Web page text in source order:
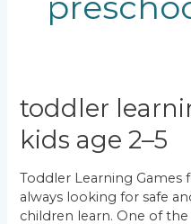
toddler
kids age 2–5
Toddler Learning Games
always looking for safe
children learn. One of
Toddler
Learning
Games
Kids
Age
2–